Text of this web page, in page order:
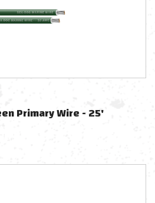
Primary Wire - 25'